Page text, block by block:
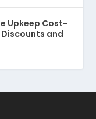
Upkeep Cost-
and